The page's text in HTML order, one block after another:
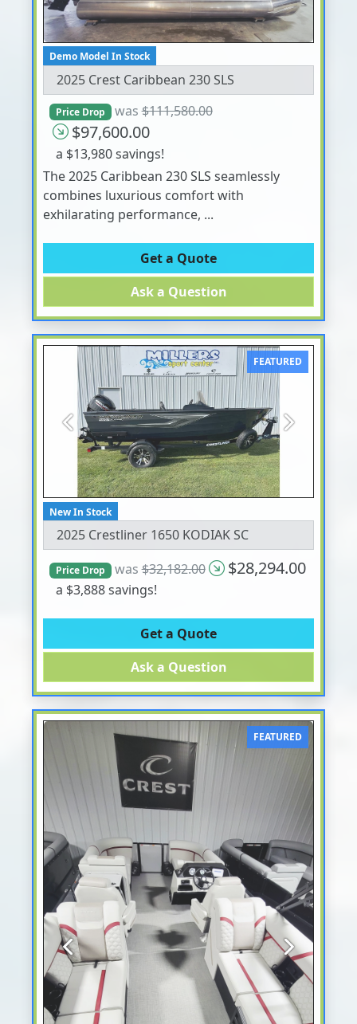
Demo Model In Stock
2025 Crest Caribbean 230 SLS
Price Drop was$111,580.00
$97,600.00
a $13,980 savings!
The 2025 Caribbean 230 SLS seamlessly
combines luxurious comfort with
exhilarating performance, ...
Get a Quote
Ask a Question
FEATURED
Previous Next
New In Stock
2025 Crestliner 1650 KODIAK SC
Price Drop was$32,182.00 $28,294.00
a $3,888 savings!
Get a Quote
Ask a Question
FEATURED
Previous Next